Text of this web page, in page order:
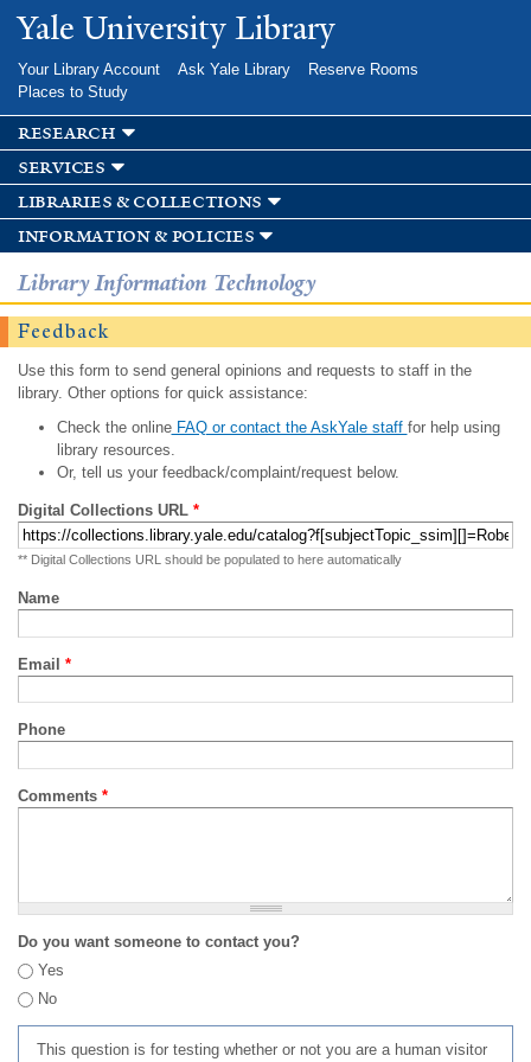
Skip to
main
Yale University Library
Your Library Account Ask Yale Library
Reserve Rooms
Places to Study
research
services
libraries & collections
information & policies
Library Information Technology
Feedback
Use this form to send general opinions and requests to staff in the
library. Other options for quick assistance:
Check the onlineFAQ or contact the AskYale staff for help using
library resources.
Or, tell us your feedback/complaint/request below.
Digital Collections URL *
** Digital Collections URL should be populated to here automatically
Name
Email *
Phone
Comments *
Do you want someone to contact you?
Yes
No
This question is for testing whether or not you are a human visitor